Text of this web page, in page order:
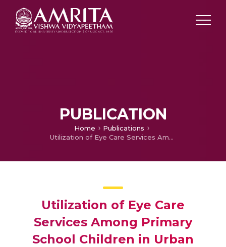
PUBLICATION
Home
Publications
Utilization of Eye Care Services Among Primary School Children in Urban Kerala
Utilization of Eye Care
Services Among Primary
School Children in Urban